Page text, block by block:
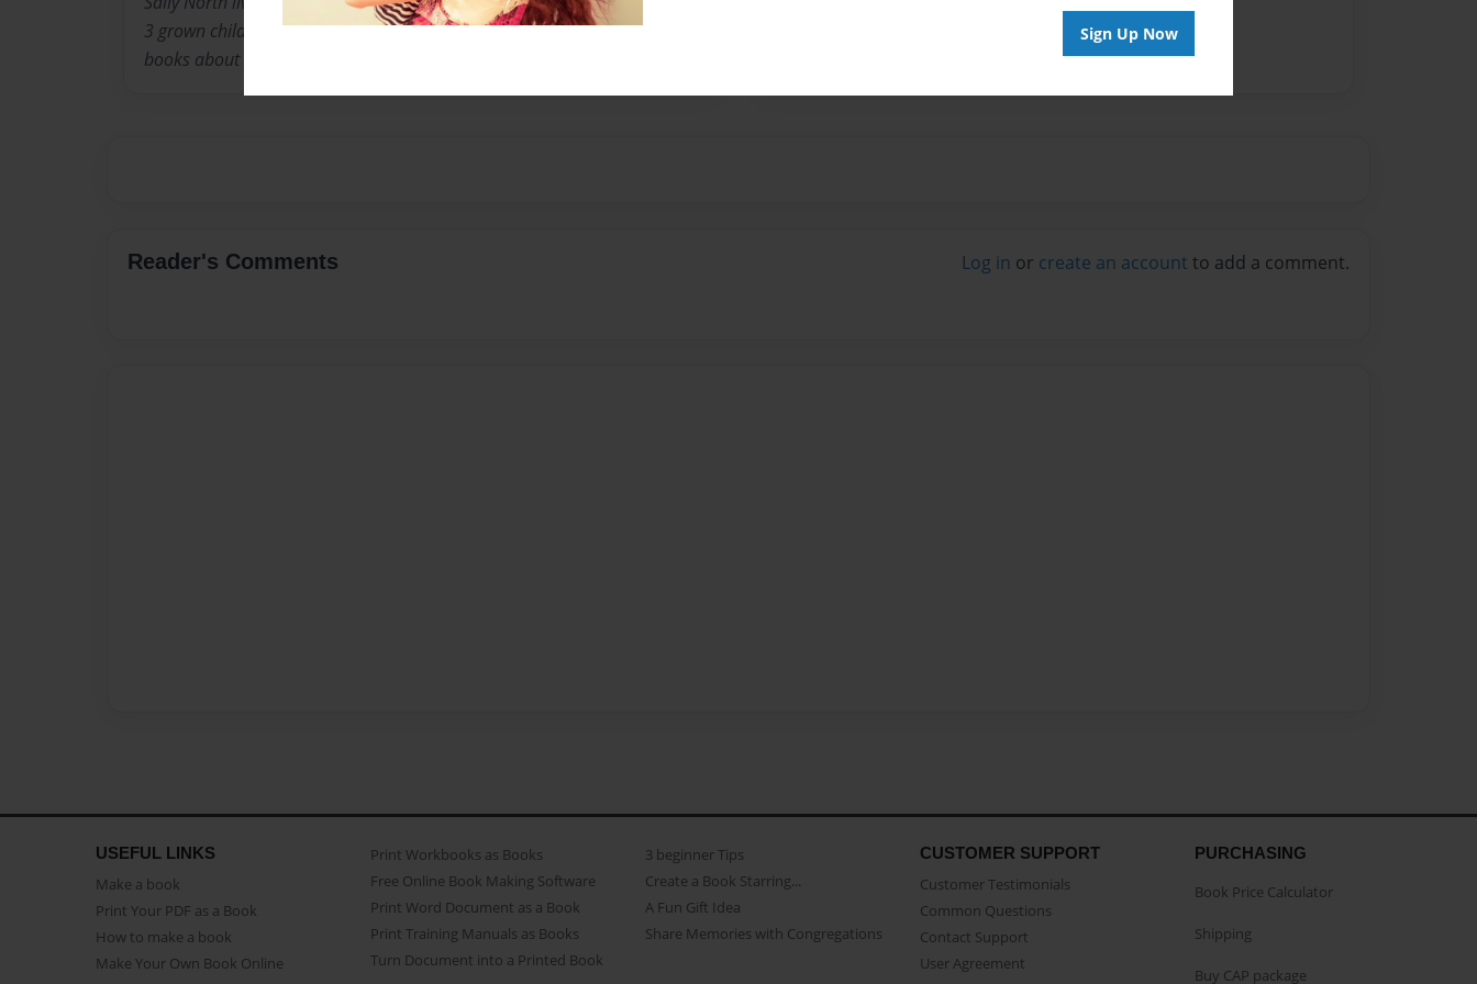
Sign Up Now
3 grown children. When they were younger, she started writing children's
books about the experiences children go through.
Reader's Comments Log in or create an account to add a comment.
USEFUL LINKS
Make a book
Print Your PDF as a Book
How to make a book
Make Your Own Book Online
Print Workbooks as Books
Free Online Book Making Software
Print Word Document as a Book
Print Training Manuals as Books
Turn Document into a Printed Book
3 beginner Tips
Create a Book Starring...
A Fun Gift Idea
Share Memories with Congregations
CUSTOMER SUPPORT
Customer Testimonials
Common Questions
Contact Support
User Agreement
PURCHASING
Book Price Calculator
Shipping
Buy CAP package